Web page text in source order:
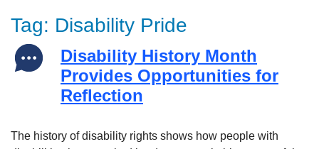
Tag: Disability Pride
Disability History Month
Provides Opportunities for
Reflection
The history of disability rights shows how people with